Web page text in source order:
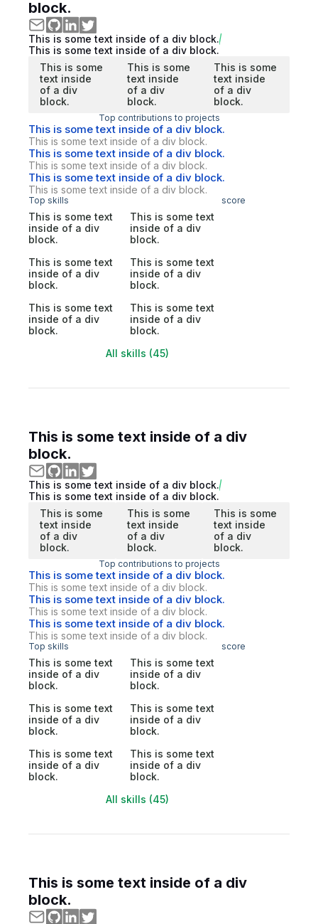
block.
This is some text inside of a div block.
This is some text inside of a div block.
This is some
text inside
of a div
block.
This is some
text inside
of a div
block.
This is some
text inside
of a div
block.
Top contributions to projects
This is some text inside of a div block.
This is some text inside of a div block.
This is some text inside of a div block.
This is some text inside of a div block.
This is some text inside of a div block.
This is some text inside of a div block.
Top skills score
This is some text
inside of a div
block.
This is some text
inside of a div
block.
This is some text
inside of a div
block.
This is some text
inside of a div
block.
This is some text
inside of a div
block.
This is some text
inside of a div
block.
All skills (45)
This is some text inside of a div
block.
This is some text inside of a div block.
This is some text inside of a div block.
This is some
text inside
of a div
block.
This is some
text inside
of a div
block.
This is some
text inside
of a div
block.
Top contributions to projects
This is some text inside of a div block.
This is some text inside of a div block.
This is some text inside of a div block.
This is some text inside of a div block.
This is some text inside of a div block.
This is some text inside of a div block.
Top skills score
This is some text
inside of a div
block.
This is some text
inside of a div
block.
This is some text
inside of a div
block.
This is some text
inside of a div
block.
This is some text
inside of a div
block.
This is some text
inside of a div
block.
All skills (45)
This is some text inside of a div
block.